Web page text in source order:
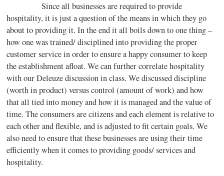
Since all businesses are required to provide
hospitality, it is just a question of the means in which they go
about to providing it. In the end it all boils down to one thing –
how one was trained/ disciplined into providing the proper
customer service in order to ensure a happy consumer to keep
the establishment afloat. We can further correlate hospitality
with our Deleuze discussion in class. We discussed discipline
(worth in product) versus control (amount of work) and how
that all tied into money and how it is managed and the value of
time. The consumers are citizens and each element is relative to
each other and flexible, and is adjusted to fit certain goals. We
also need to ensure that these businesses are using their time
efficiently when it comes to providing goods/ services and
hospitality.